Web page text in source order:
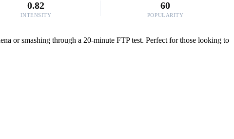
0.82
INTENSITY
60
POPULARITY
or smashing through a 20-minute FTP test. Perfect for those looking to